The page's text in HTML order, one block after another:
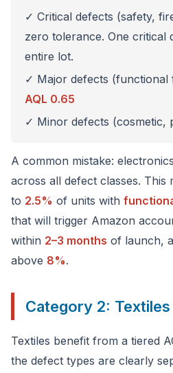
✓ Critical defects (safety,
zero tolerance. One critical
entire lot.
✓ Major defects (functional
AQL 0.65
✓ Minor defects (cosmetic,
A common mistake:
across all defect classes. This
to 2.5% of units with
that will trigger Amazon
within 2–3 months of launch,
above 8%.
Category 2:
Textiles benefit from a tiered
the defect types are clearly